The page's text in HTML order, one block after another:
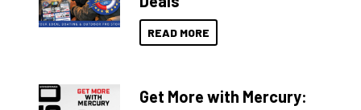
READ MORE
Get More with Mercury: